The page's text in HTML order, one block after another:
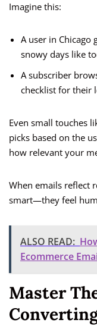
Imagine this:
A user in Chicago
snowy days like
A subscriber
checklist for their
Even small touches
picks based on the
how relevant your
When emails reflect
smart—they feel
ALSO READ:
Ecommerce
Master